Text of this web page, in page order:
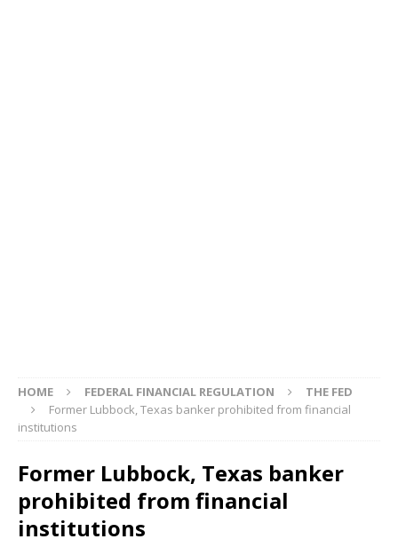
HOME FEDERAL FINANCIAL REGULATION
THE FED
Former Lubbock, Texas banker prohibited from financial
institutions
Former Lubbock, Texas banker
prohibited from financial
institutions